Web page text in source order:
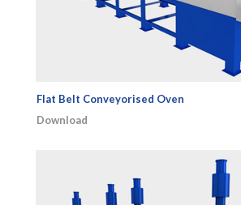
Flat Belt Conveyorised Oven
Download